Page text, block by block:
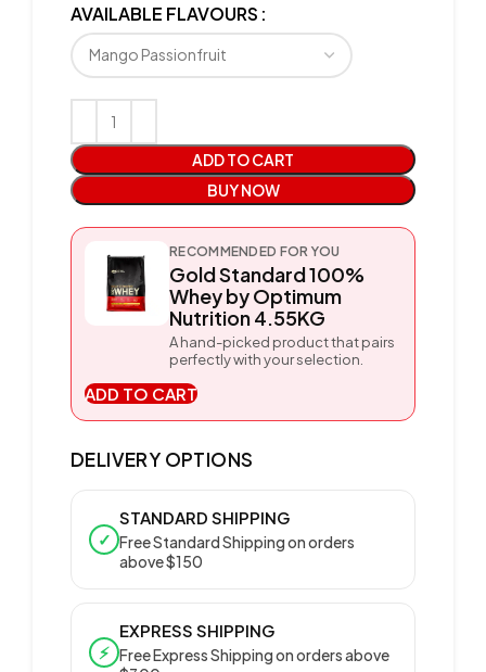
AVAILABLE FLAVOURS
ADD TO CART
BUY NOW
RECOMMENDED FOR YOU
Gold Standard 100%
Whey by Optimum
Nutrition 4.55KG
A hand-picked product that pairs
perfectly with your selection.
ADD TO CART
DELIVERY OPTIONS
✓
STANDARD SHIPPING
Free Standard Shipping on orders
above $150
⚡
EXPRESS SHIPPING
Free Express Shipping on orders above